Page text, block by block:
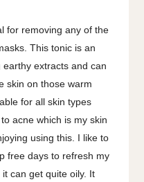
for removing any of the
This tonic is an
extracts and can
skin on those warm
for all skin types
acne which is my skin
using this. I like to
free days to refresh my
can get quite oily. It